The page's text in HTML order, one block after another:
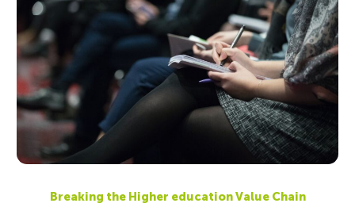
Breaking the Higher education Value Chain